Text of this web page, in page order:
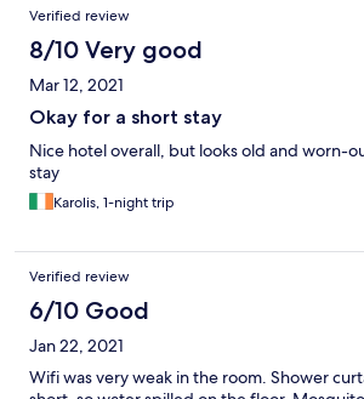
Verified review
8/10 Very good
Mar 12, 2021
Okay for a short stay
Nice hotel overall, but looks old and worn-
stay
Karolis, 1-night trip
Verified review
6/10 Good
Jan 22, 2021
Wifi was very weak in the room. Shower